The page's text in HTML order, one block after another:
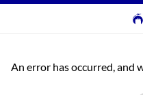
An error has occurred, and